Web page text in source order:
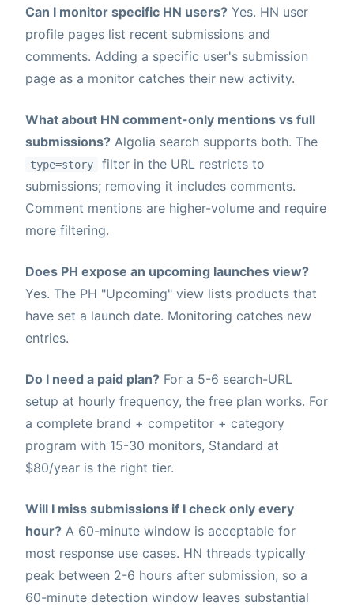
Can I monitor specific HN users? Yes. HN user
profile pages list recent submissions and
comments. Adding a specific user's submission
page as a monitor catches their new activity.
What about HN comment-only mentions vs full
submissions? Algolia search supports both. The
type=story
filter in the URL restricts to
submissions; removing it includes comments.
Comment mentions are higher-volume and require
more filtering.
Does PH expose an upcoming launches view?
Yes. The PH "Upcoming" view lists products that
have set a launch date. Monitoring catches new
entries.
Do I need a paid plan? For a 5-6 search-URL
setup at hourly frequency, the free plan works. For
a complete brand + competitor + category
program with 15-30 monitors, Standard at
$80/year is the right tier.
Will I miss submissions if I check only every
hour? A 60-minute window is acceptable for
most response use cases. HN threads typically
peak between 2-6 hours after submission, so a
60-minute detection window leaves substantial